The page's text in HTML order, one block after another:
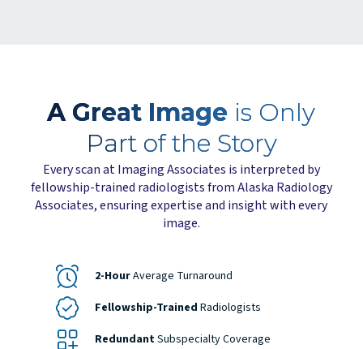
A Great Image is Only
Part of the Story
Every scan at Imaging Associates is interpreted by
fellowship-trained radiologists from Alaska Radiology
Associates, ensuring expertise and insight with every
image.
2-HourAverage Turnaround
Fellowship-Trained Radiologists
RedundantSubspecialty Coverage